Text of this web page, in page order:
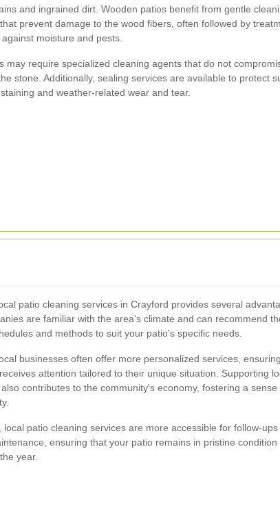
and ingrained dirt. Wooden patios benefit from gentle
prevent damage to the wood fibers, often followed by
moisture and pests.
may require specialized cleaning agents that do not
stone. Additionally, sealing services are available to protect
and weather-related wear and tear.
patio cleaning services in Crayford provides several
are familiar with the area's climate and can recommend
and methods to suit your patio's specific needs.
businesses often offer more personalized services,
attention tailored to their unique situation. Supporting
contributes to the community's economy, fostering a sense
local patio cleaning services are more accessible for follow-ups
ensuring that your patio remains in pristine condition
year.